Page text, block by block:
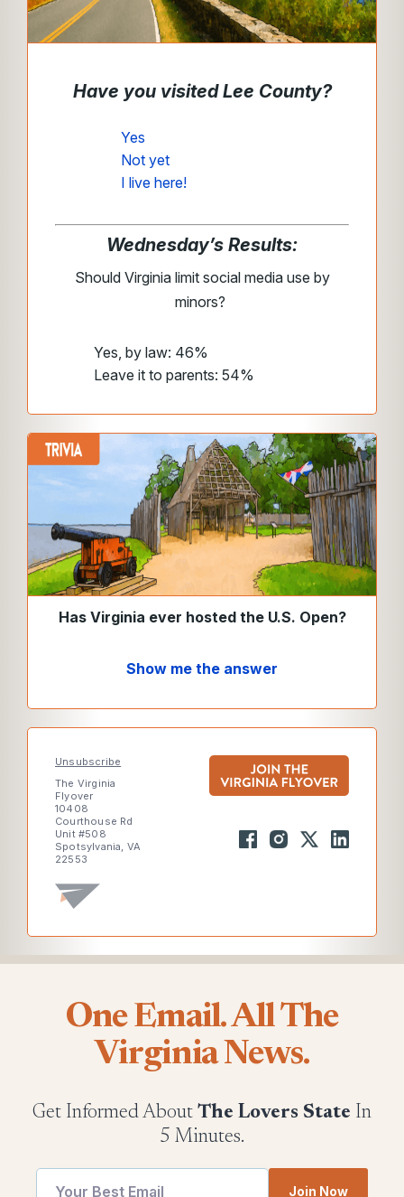
Have you visited Lee County?
Yes
Not yet
I live here!
Wednesday’s Results:
Should Virginia limit social media use by
minors?
Yes, by law: 46%
Leave it to parents: 54%
Has Virginia ever hosted the U.S. Open?
Show me the answer
Unsubscribe
The Virginia
Flyover
10408
Courthouse Rd
Unit #508
Spotsylvania, VA
22553
One Email. All The
Virginia News.
Get Informed About The Lovers State In
5 Minutes.
Join Now